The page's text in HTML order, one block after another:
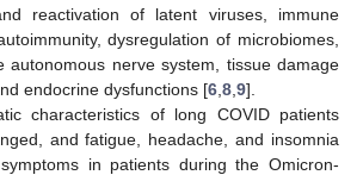
reactivation of latent viruses, immune
dysregulation of microbiomes,
autonomous nerve system, tissue damage
endocrine dysfunctions [6 8 9].
characteristics of long COVID patients
and fatigue, headache, and insomnia
in patients during the Omicron-